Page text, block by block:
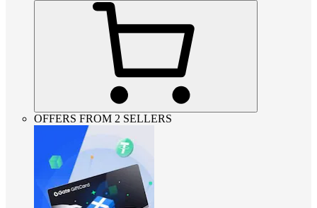
OFFERS FROM 2 SELLERS